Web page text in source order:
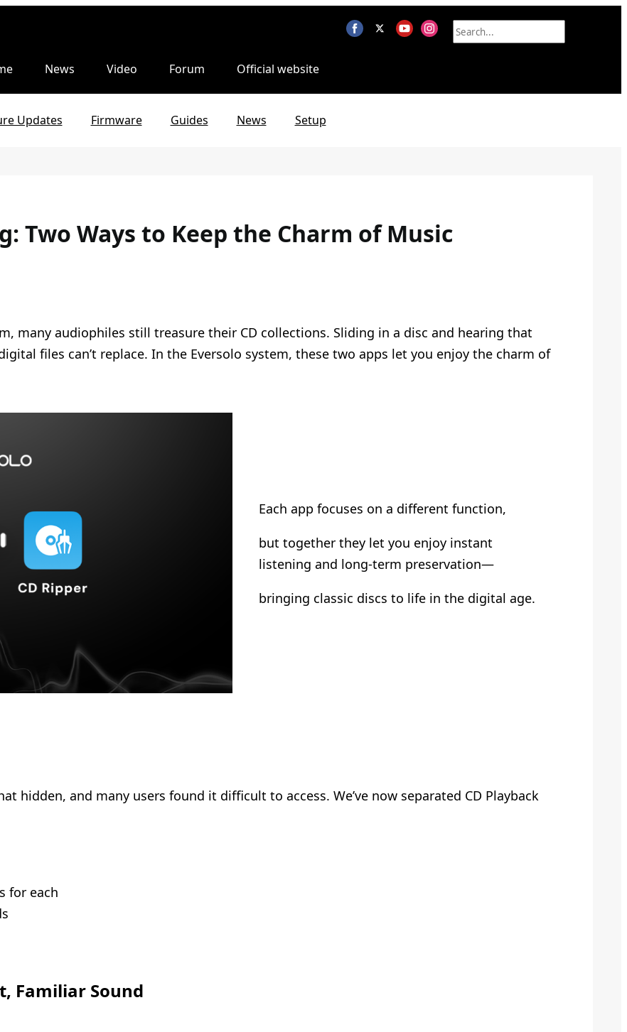
News Video Forum Official website
Updates Firmware Guides News Setup
Two Ways to Keep the Charm of Music
many audiophiles still treasure their CD collections. Sliding in a disc and hearing that
files can’t replace. In the Eversolo system, these two apps let you enjoy the charm of
Each app focuses on a different function,
but together they let you enjoy instant
listening and long-term preservation—
bringing classic discs to life in the digital age.
hidden, and many users found it difficult to access. We’ve now separated CD Playback
for each
Familiar Sound